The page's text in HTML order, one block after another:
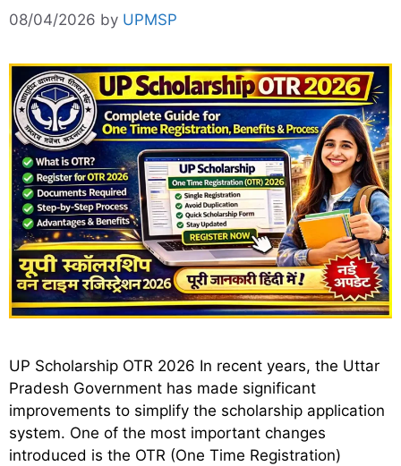
08/04/2026 by UPMSP
UP Scholarship OTR 2026 In recent years, the Uttar
Pradesh Government has made significant
improvements to simplify the scholarship application
system. One of the most important changes
introduced is the OTR (One Time Registration)